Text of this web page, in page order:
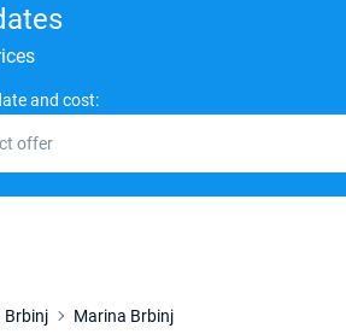
and cost:
offer
Brbinj Marina Brbinj